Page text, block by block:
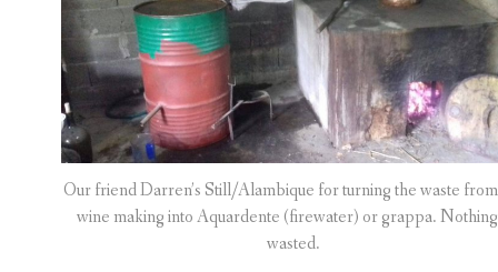
Our friend Darren’s Still/Alambique for turning the waste
wine making into Aquardente (firewater) or grappa.
wasted.